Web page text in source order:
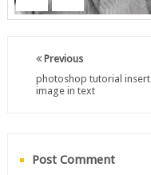
Previous
photoshop tutorial insert
image in text
Post Comment